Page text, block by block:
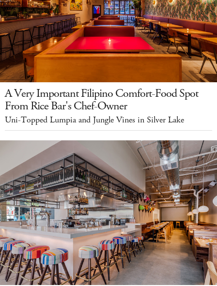
A Very Important Filipino Comfort-Food Spot
From Rice Bar's Chef-Owner
Uni-Topped Lumpia and Jungle Vines in Silver Lake